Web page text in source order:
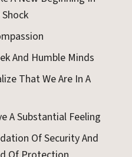
And Humble Minds
That We Are In A
A Substantial Feeling
Of Security And